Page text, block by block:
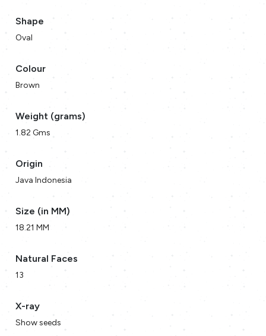
Shape
Oval
Colour
Brown
Weight (grams)
1.82 Gms
Origin
Java Indonesia
Size (in MM)
18.21 MM
Natural Faces
13
X-ray
Show seeds